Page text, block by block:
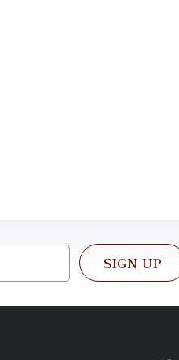
needs of today and for
forward to working with
SIGN UP